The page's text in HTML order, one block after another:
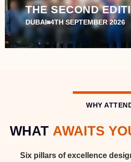
THE SECOND
DUBAI 4TH SEPTEMBER 2026
WHY
WHAT AWAITS
Six pillars of excellence